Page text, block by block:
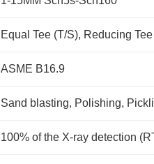
Equal Tee (T/S), Reducing
ASME B16.9
Sand blasting, Polishing,
100% of the X-ray detection